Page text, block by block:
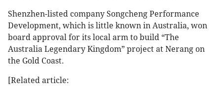
Shenzhen-listed company Songcheng Performance
Development, which is little known in Australia, won
board approval for its local arm to build “The
Australia Legendary Kingdom” project at Nerang on
the Gold Coast.
[Related article: